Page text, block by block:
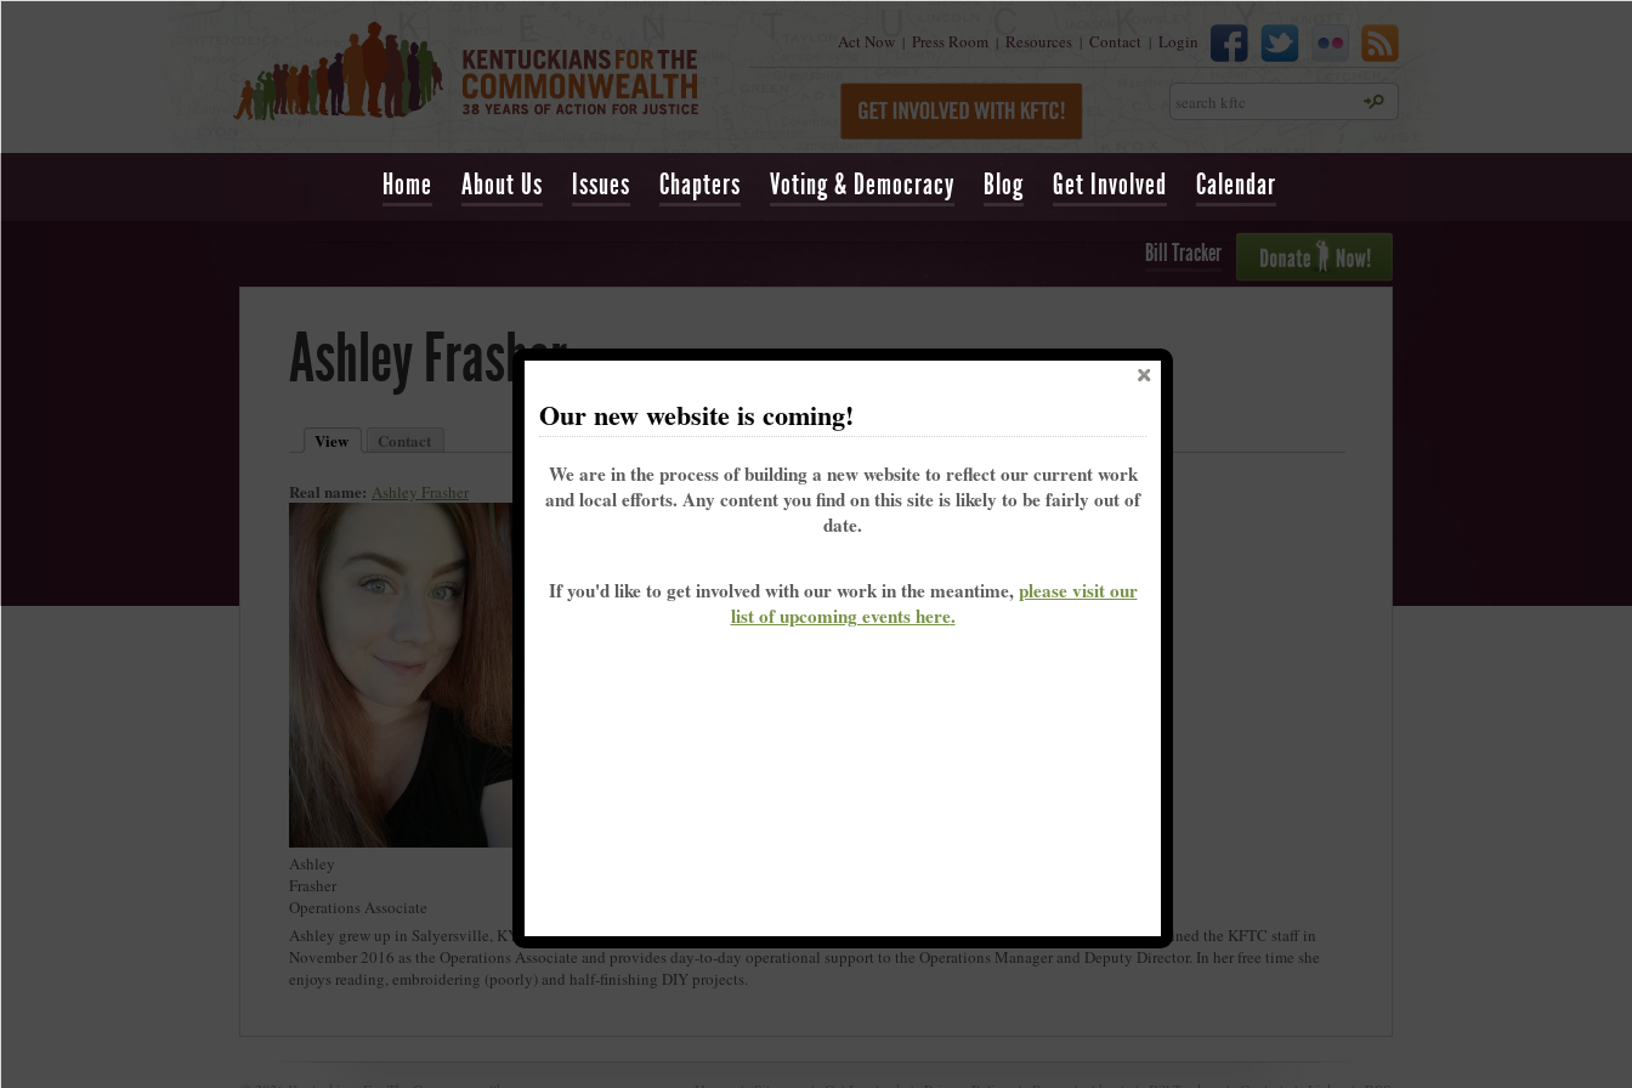
Act Now | Press Room | Resources | Contact | Login
Search
Home About Us Issues Chapters Voting & Democracy Blog Get Involved Calendar
Bill Tracker
Ashley Frasher
View Contact
Real name: Ashley Frasher
Ashley
Frasher
Operations Associate
Ashley grew up in Salyersville, KY and moved to London in 1999 where she now lives with her partner Daniel and his two kids. She joined the KFTC staff in
November 2016 as the Operations Associate and provides day-to-day operational support to the Operations Manager and Deputy Director. In her free time she
enjoys reading, embroidering (poorly) and half-finishing DIY projects.
Our new website is coming!
We are in the process of building a new website to reflect our current work
and local efforts. Any content you find on this site is likely to be fairly out of
date.
If you'd like to get involved with our work in the meantime,please visit our
list of upcoming events here.